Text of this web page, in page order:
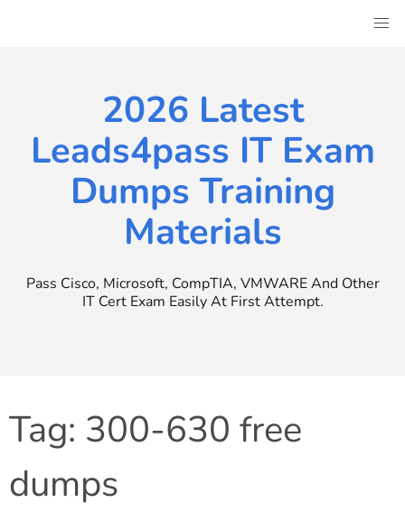
2026 Latest
Leads4pass IT Exam
Dumps Training
Materials
Pass Cisco, Microsoft, CompTIA, VMWARE And Other
IT Cert Exam Easily At First Attempt.
Tag: 300-630 free
dumps